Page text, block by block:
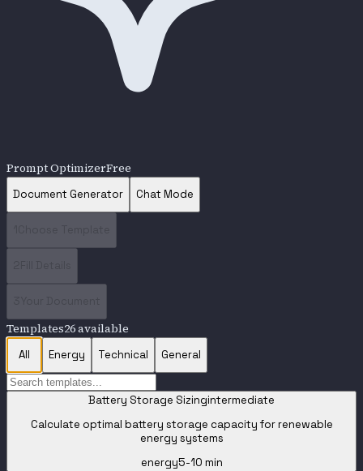
Prompt OptimizerFree
Document Generator Chat Mode
Templates26available
All Energy Technical General
Battery Storage Sizingintermediate
Calculate optimal battery storage capacity for renewable
energy systems
energy5-10 min